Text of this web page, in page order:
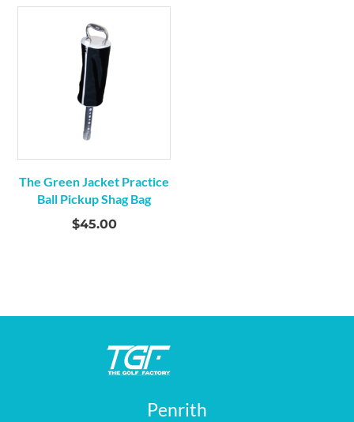
The Green Jacket Practice
Ball Pickup Shag Bag
$45.00
Penrith